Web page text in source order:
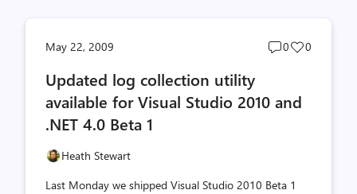
May 22, 2009
Post
0
Post
0
Updated log collection utility
available for Visual Studio 2010 and
.NET 4.0 Beta 1
Heath Stewart
Last Monday we shipped Visual Studio 2010 Beta 1